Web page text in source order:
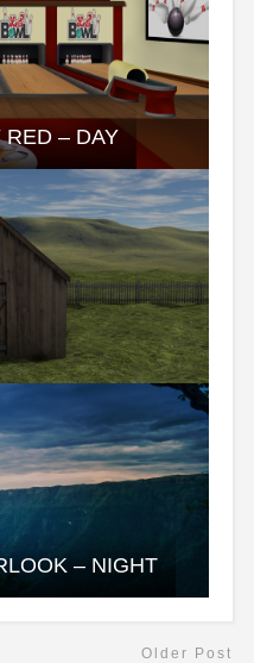
RED – DAY
– NIGHT
Older Post